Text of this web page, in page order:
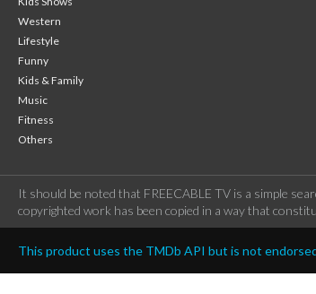
Western
Lifestyle
Funny
Kids & Family
Music
Fitness
Others
It should be noted that FREECABLE TV is a simple
copyrighted work has been copied in a way that
This product uses the TMDb API but is not